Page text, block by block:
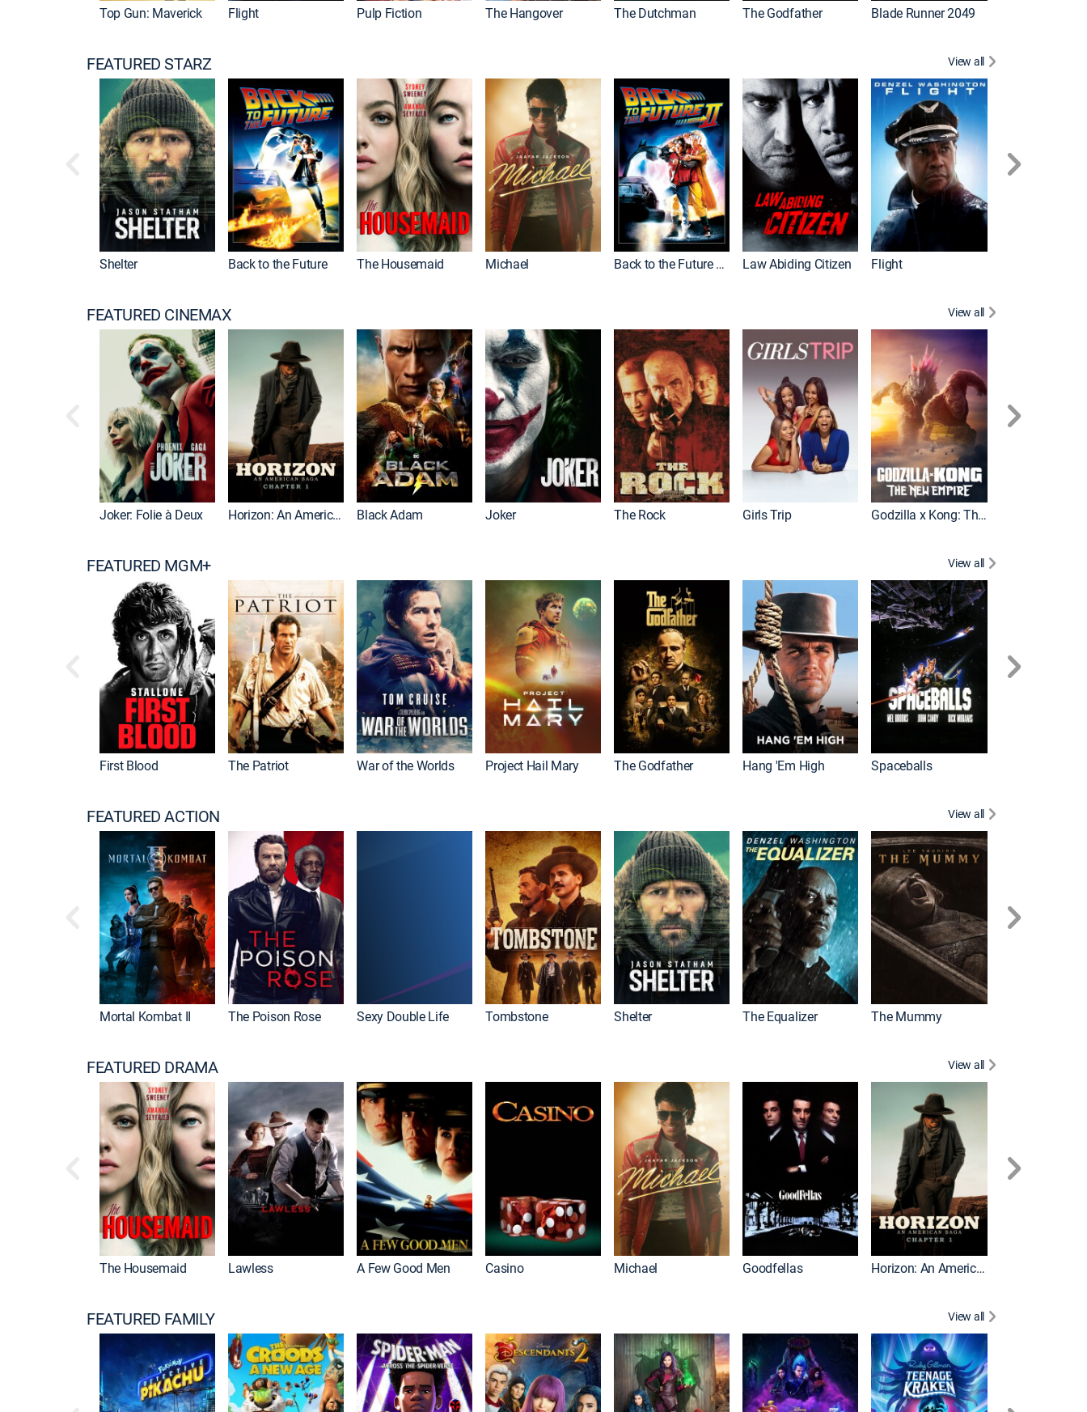
Top Gun: Maverick Flight Pulp Fiction The Hangover The Dutchman The Godfather Blade Runner 2049
FEATURED STARZ View all
Shelter Back to the Future The Housemaid Michael Back to the Future Part II Law Abiding Citizen Flight
FEATURED CINEMAX View all
Joker: Folie à Deux Horizon: An American Saga: Chapter 1 Black Adam Joker The Rock Girls Trip Godzilla x Kong: The New Empire
FEATURED MGM+ View all
First Blood The Patriot War of the Worlds Project Hail Mary The Godfather Hang 'Em High Spaceballs
FEATURED ACTION View all
Mortal Kombat II The Poison Rose Sexy Double Life Tombstone Shelter The Equalizer The Mummy
FEATURED DRAMA View all
The Housemaid Lawless A Few Good Men Casino Michael Goodfellas Horizon: An American Saga: Chapter 1
FEATURED FAMILY View all